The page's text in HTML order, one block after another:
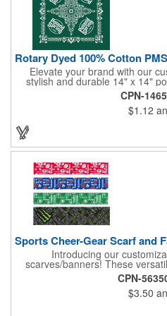
Elevate your brand with our
stylish and durable 14" x 14"
adding a touch of flair to any
100% cotton and printed
handkerchiefs boast vibrant
Create a branded giveaway
opportunity to boost your
impression. Made in the
CPN-
$1.12
Introducing our
scarves/banners! These
high-quality rotary PMS ink-
designs. Ideal for co-
scarves/banners are perfect for
at soccer, football, baseball,
CPN-
$3.50